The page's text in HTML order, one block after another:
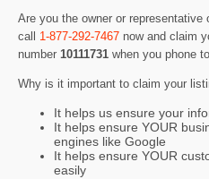
Are you the owner or representative
call 1-877-292-7467 now and claim
number 10111731 when you phone
Why is it important to claim your
It helps us ensure your
It helps ensure YOUR
engines like Google
It helps ensure YOUR
easily